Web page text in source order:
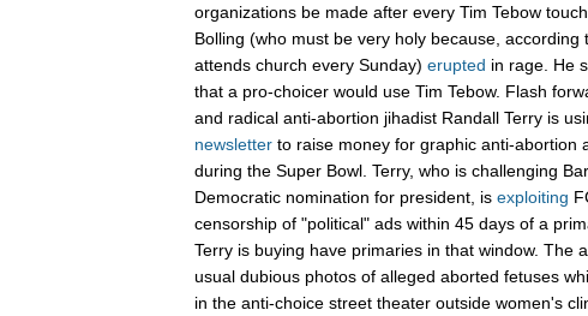
organizations be made after every Tim Tebow
Bolling (who must be very holy because, according
attends church every Sunday) erupted in rage. He
that a pro-choicer would use Tim Tebow. Flash
and radical anti-abortion jihadist Randall Terry is
newsletter to raise money for graphic anti-abortion
during the Super Bowl. Terry, who is challenging
Democratic nomination for president, is exploiting
censorship of "political" ads within 45 days of a
Terry is buying have primaries in that window. The
usual dubious photos of alleged aborted fetuses
in the anti-choice street theater outside women's